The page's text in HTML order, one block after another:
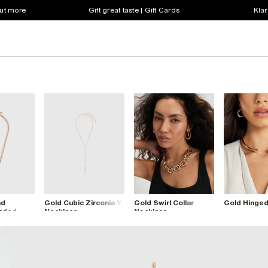
more Gift great taste | Gift Cards
Gold Cubic Zirconia Y
Necklace
Gold Swirl Collar
Necklace
Gold